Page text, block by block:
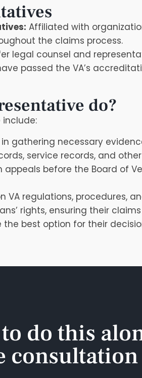
Affiliated with
the claims process.
legal counsel and
passed the VA’s
do?
include:
gathering necessary
service records, and
appeals before the Board of
VA regulations, procedures,
rights, ensuring their
the best option for their
do this